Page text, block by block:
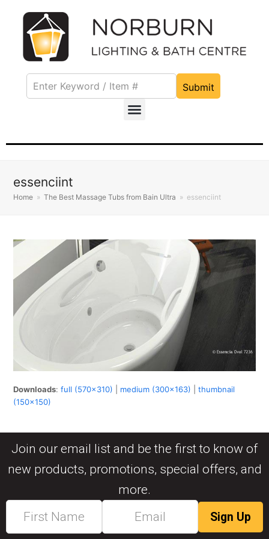
Submit
essenciint
Home » The Best Massage Tubs from Bain Ultra » essenciint
Downloads:full (570x310) medium (300x163) |thumbnail
(150x150)
Join our email list and be the first to know of
new products, promotions, special offers, and
more.